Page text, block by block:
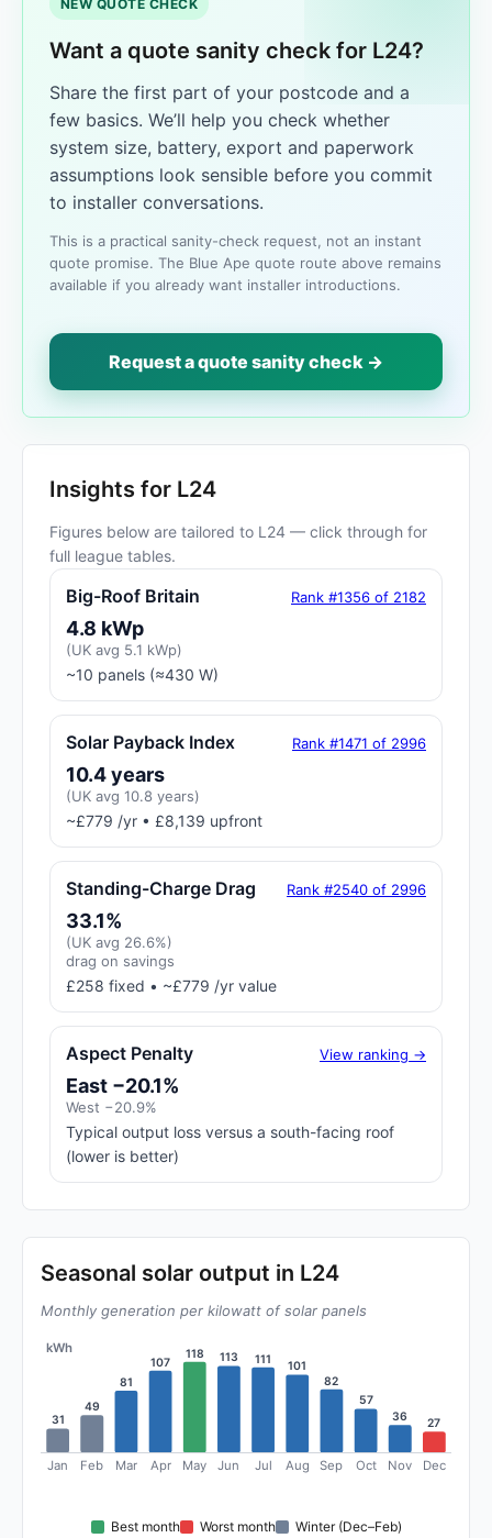
NEW QUOTE CHECK
Want a quote sanity check for L24?
Share the first part of your postcode and a
few basics. We’ll help you check whether
system size, battery, export and paperwork
assumptions look sensible before you commit
to installer conversations.
This is a practical sanity-check request, not an instant
quote promise. The Blue Ape quote route above remains
available if you already want installer introductions.
Request a quote sanity check →
Insights for L24
Figures below are tailored to L24 — click through for
full league tables.
Big-Roof Britain Rank #1356 of 2182
4.8 kWp
(UK avg 5.1 kWp)
~10 panels (≈430 W)
Solar Payback Index Rank #1471 of 2996
10.4 years
(UK avg 10.8 years)
~£779 /yr • £8,139 upfront
Standing-Charge Drag Rank #2540 of 2996
33.1%
(UK avg 26.6%)
drag on savings
£258 fixed • ~£779 /yr value
Aspect Penalty View ranking →
East −20.1%
West −20.9%
Typical output loss versus a south-facing roof
(lower is better)
Seasonal solar output in L24
Monthly generation per kilowatt of solar panels
kWh
31
Jan
49
Feb
81
Mar
107
Apr
118
May
113
Jun
111
Jul
101
Aug
82
Sep
57
Oct
36
Nov
27
Dec
Best month Worst month
Winter (Dec–Feb)